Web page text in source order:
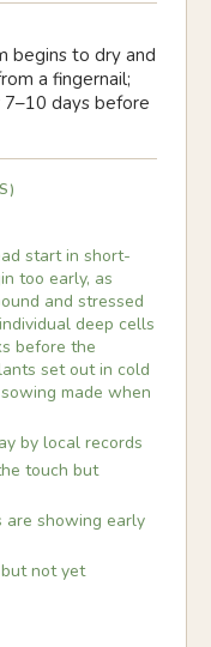
begins to dry and
a fingernail;
days before
start in short-
too early, as
and stressed
deep cells
before the
set out in cold
made when
by local records
touch but
are showing early
not yet